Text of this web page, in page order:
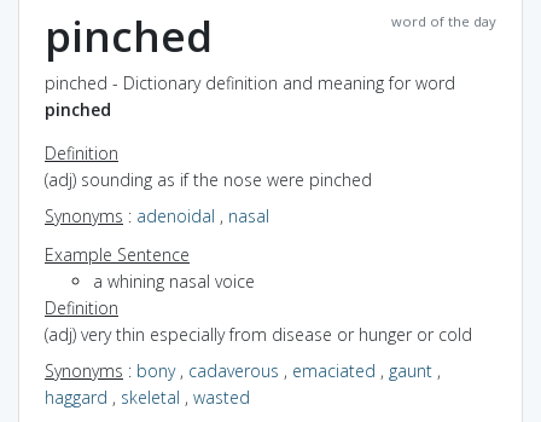
word of the day
pinched
pinched - Dictionary definition and meaning for word
pinched
Definition
(adj) sounding as if the nose were pinched
Synonyms : adenoidal , nasal
Example Sentence
a whining nasal voice
Definition
(adj) very thin especially from disease or hunger or cold
Synonyms : bony, cadaverous , emaciated , gaunt ,
haggard , skeletal , wasted